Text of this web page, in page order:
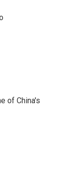
of China's